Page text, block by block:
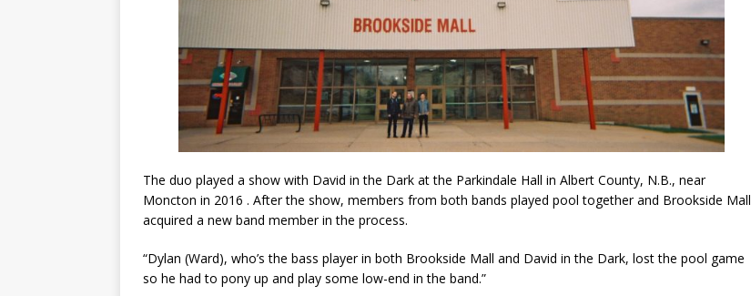
The duo played a show with David in the Dark at the Parkindale Hall in Albert County, N.B., near
Moncton in 2016 . After the show, members from both bands played pool together and Brookside Mall
acquired a new band member in the process.
“Dylan (Ward), who’s the bass player in both Brookside Mall and David in the Dark, lost the pool game
so he had to pony up and play some low-end in the band.”